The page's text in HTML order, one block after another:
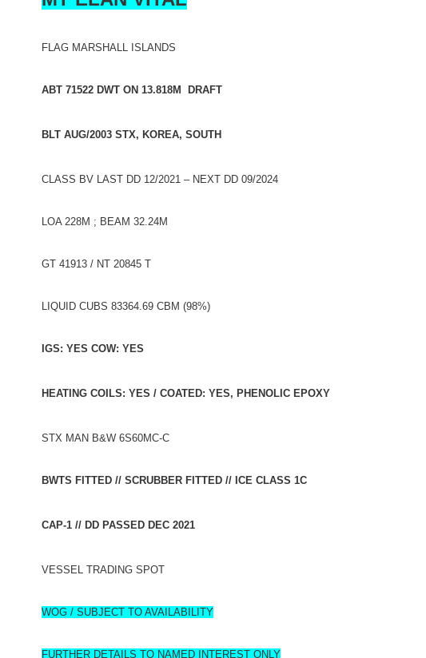
FLAG MARSHALL ISLANDS
ABT 71522 DWT ON 13.818M DRAFT
BLT AUG/2003 STX, KOREA, SOUTH
CLASS BV LAST DD 12/2021 – NEXT DD 09/2024
LOA 228M ; BEAM 32.24M
GT 41913 / NT 20845 T
LIQUID CUBS 83364.69 CBM (98%)
IGS: YES COW: YES
HEATING COILS: YES / COATED: YES, PHENOLIC EPOXY
STX MAN B&W 6S60MC-C
BWTS FITTED // SCRUBBER FITTED // ICE CLASS 1C
CAP-1 // DD PASSED DEC 2021
VESSEL TRADING SPOT
WOG / SUBJECT TO AVAILABILITY
FURTHER DETAILS TO NAMED INTEREST ONLY